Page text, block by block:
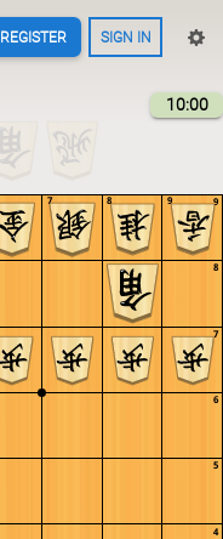
REGISTER SIGN IN
10:00
9
8
7
6
5
4
9
8
7